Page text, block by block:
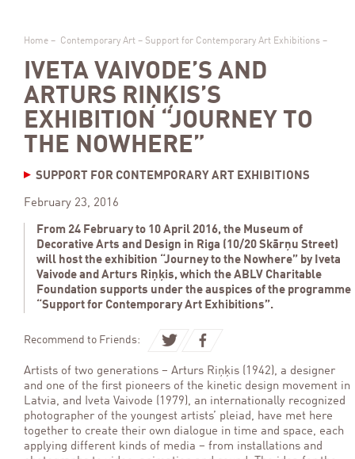
Home – Contemporary Art – Support for Contemporary Art Exhibitions –
IVETA VAIVODE’S AND
ARTURS RIŅĶIS’S
EXHIBITION “JOURNEY TO
THE NOWHERE”
SUPPORT FOR CONTEMPORARY ART EXHIBITIONS
February 23, 2016
From 24 February to 10 April 2016, the Museum of
Decorative Arts and Design in Riga (10/20 Skārņu Street)
will host the exhibition “Journey to the Nowhere” by Iveta
Vaivode and Arturs Riņķis, which the ABLV Charitable
Foundation supports under the auspices of the programme
“Support for Contemporary Art Exhibitions”.
Recommend to Friends:
Artists of two generations – Arturs Riņķis (1942), a designer
and one of the first pioneers of the kinetic design movement in
Latvia, and Iveta Vaivode (1979), an internationally recognized
photographer of the youngest artists’ pleiad, have met here
together to create their own dialogue in time and space, each
applying different kinds of media – from installations and